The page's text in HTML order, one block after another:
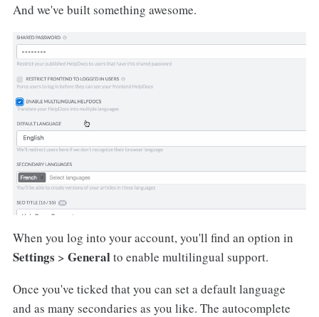
And we've built something awesome.
When you log into your account, you'll find an option in
Settings > Generalto enable multilingual support.
Once you've ticked that you can set a default language
and as many secondaries as you like. The autocomplete